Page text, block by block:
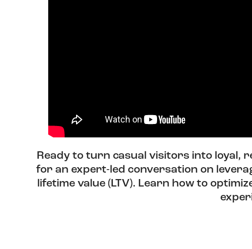
Ready to turn casual visitors into loyal,
for an expert-led conversation on
lifetime value (LTV). Learn how to